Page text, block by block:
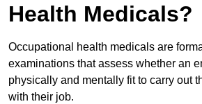
Health Medicals?
Occupational health medicals are
examinations that assess whether an
physically and mentally fit to carry out
with their job.